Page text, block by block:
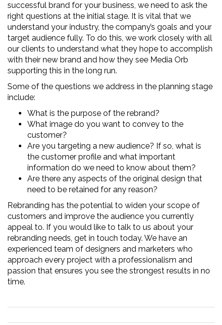
successful brand for your business, we need to ask the
right questions at the initial stage. It is vital that we
understand your industry, the company’s goals and your
target audience fully. To do this, we work closely with all
our clients to understand what they hope to accomplish
with their new brand and how they see Media Orb
supporting this in the long run.
Some of the questions we address in the planning stage
include:
What is the purpose of the rebrand?
What image do you want to convey to the
customer?
Are you targeting a new audience? If so, what is
the customer profile and what important
information do we need to know about them?
Are there any aspects of the original design that
need to be retained for any reason?
Rebranding has the potential to widen your scope of
customers and improve the audience you currently
appeal to. If you would like to talk to us about your
rebranding needs, get in touch today. We have an
experienced team of designers and marketers who
approach every project with a professionalism and
passion that ensures you see the strongest results in no
time.